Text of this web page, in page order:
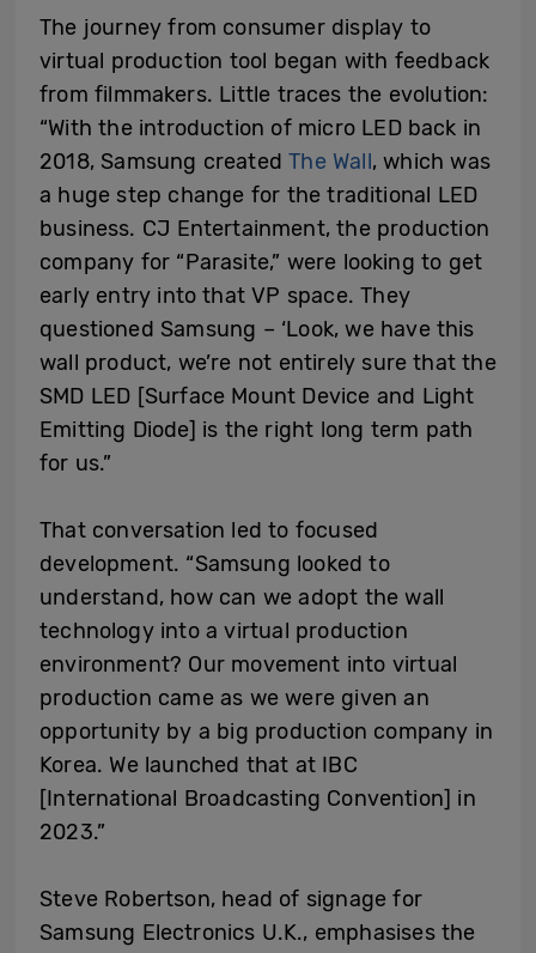
The journey from consumer display to
virtual production tool began with feedback
from filmmakers. Little traces the evolution:
“With the introduction of micro LED back in
2018, Samsung createdThe Wall, which was
a huge step change for the traditional LED
business. CJ Entertainment, the production
company for “Parasite,” were looking to get
early entry into that VP space. They
questioned Samsung – ‘Look, we have this
wall product, we’re not entirely sure that the
SMD LED [Surface Mount Device and Light
Emitting Diode] is the right long term path
for us.”
That conversation led to focused
development. “Samsung looked to
understand, how can we adopt the wall
technology into a virtual production
environment? Our movement into virtual
production came as we were given an
opportunity by a big production company in
Korea. We launched that at IBC
[International Broadcasting Convention] in
2023.”
Steve Robertson, head of signage for
Samsung Electronics U.K., emphasises the